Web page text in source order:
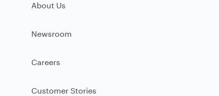
About Us
Newsroom
Careers
Customer Stories